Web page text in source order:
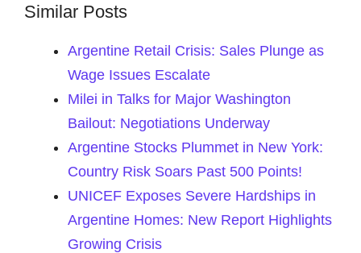
Similar Posts
Argentine Retail Crisis: Sales Plunge as
Wage Issues Escalate
Milei in Talks for Major Washington
Bailout: Negotiations Underway
Argentine Stocks Plummet in New York:
Country Risk Soars Past 500 Points!
UNICEF Exposes Severe Hardships in
Argentine Homes: New Report Highlights
Growing Crisis